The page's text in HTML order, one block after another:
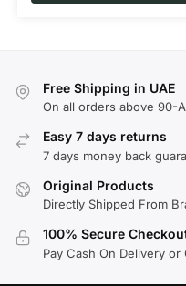
Free Shipping in UAE
On all orders above 90-
Easy 7 days returns
7 days money back
Original Products
Directly Shipped From
100% Secure
Pay Cash On Delivery or